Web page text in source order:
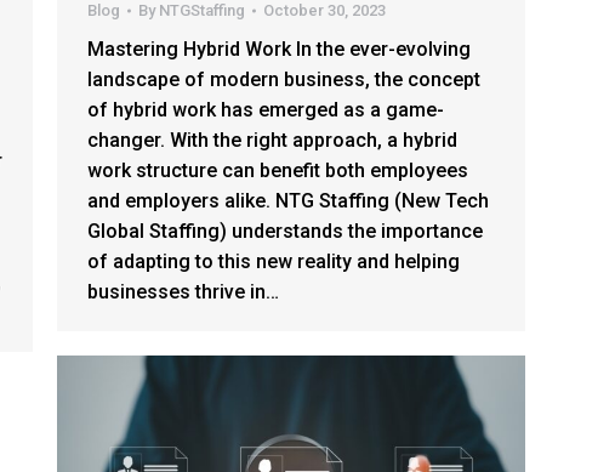
Blog By NTGStaffing October 30, 2023
Mastering Hybrid Work In the ever-evolving
landscape of modern business, the concept
of hybrid work has emerged as a game-
changer. With the right approach, a hybrid
work structure can benefit both employees
and employers alike. NTG Staffing (New Tech
Global Staffing) understands the importance
of adapting to this new reality and helping
businesses thrive in…